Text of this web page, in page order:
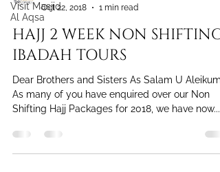
Visit Masjid
Al AqsaIbadah Tours Ltd
Oct 22, 2018
1 min read
HAJJ 2 WEEK NON SHIFTING
IBADAH TOURS
Dear Brothers and Sisters As Salam U Aleikum
Shifting Hajj Packages for 2018, we have now...